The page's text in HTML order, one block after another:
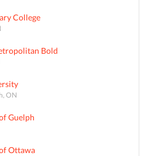
College
Bold
ON
Guelph
Ottawa